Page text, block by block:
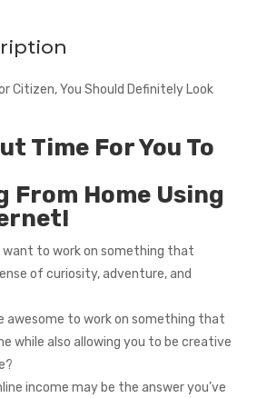
Citizen, You Should Definitely Look
Time For You To
From Home Using
want to work on something that
of curiosity, adventure, and
awesome to work on something that
while also allowing you to be creative
income may be the answer you’ve